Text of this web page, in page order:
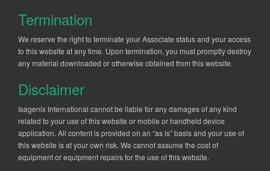
Termination
We reserve the right to terminate your Associate status and your access
to this website at any time. Upon termination, you must promptly destroy
any material downloaded or otherwise obtained from this website.
Disclaimer
Isagenix International cannot be liable for any damages of any kind
related to your use of this website or mobile or handheld device
application. All content is provided on an “as is” basis and your use of
this website is at your own risk. We cannot assume the cost of
equipment or equipment repairs for the use of this website.